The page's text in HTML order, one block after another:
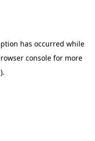
has occurred while
console for more